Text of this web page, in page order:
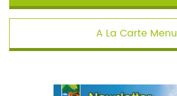
A La Carte Menu